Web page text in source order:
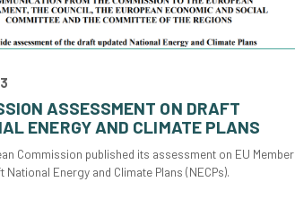
ASSESSMENT ON DRAFT
ENERGY AND CLIMATE PLANS
Commission published its assessment on EU Member
National Energy and Climate Plans (NECPs).